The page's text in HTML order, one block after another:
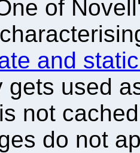
of
and
gets used
not
do not